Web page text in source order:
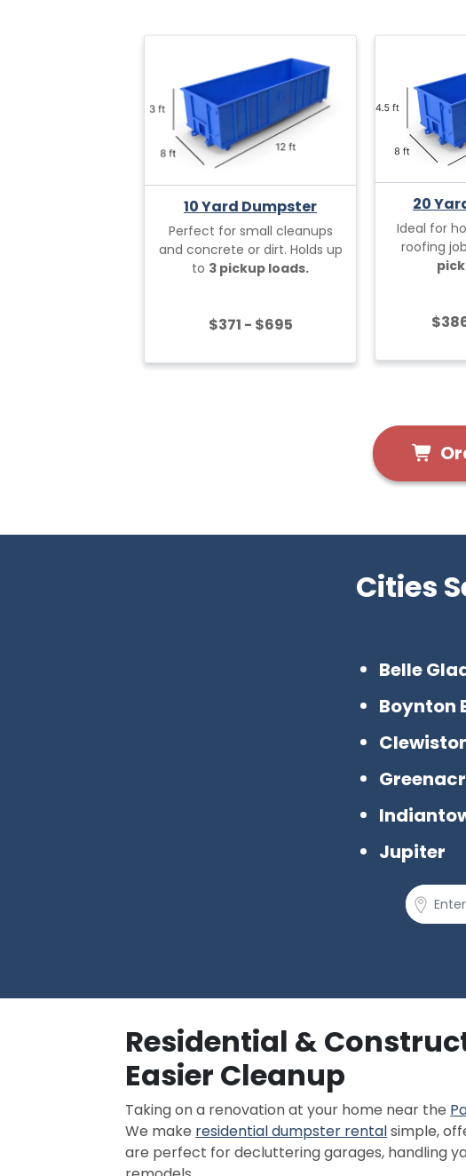
10 Yard Dumpster
Perfect for small cleanups
and concrete or dirt. Holds up
to 3 pickup loads.
$371 - $695
20
Ideal for
roofing
Cities
Belle
Boynton
Jupiter
Residential &
Easier Cleanup
Taking on a renovation at your home near the
We make residential dumpster rentalsimple,
are perfect for decluttering garages, handling